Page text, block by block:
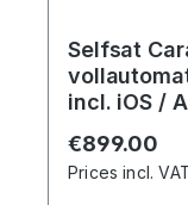
Selfsat
incl. iOS /
Regular
€899.00
Prices incl.